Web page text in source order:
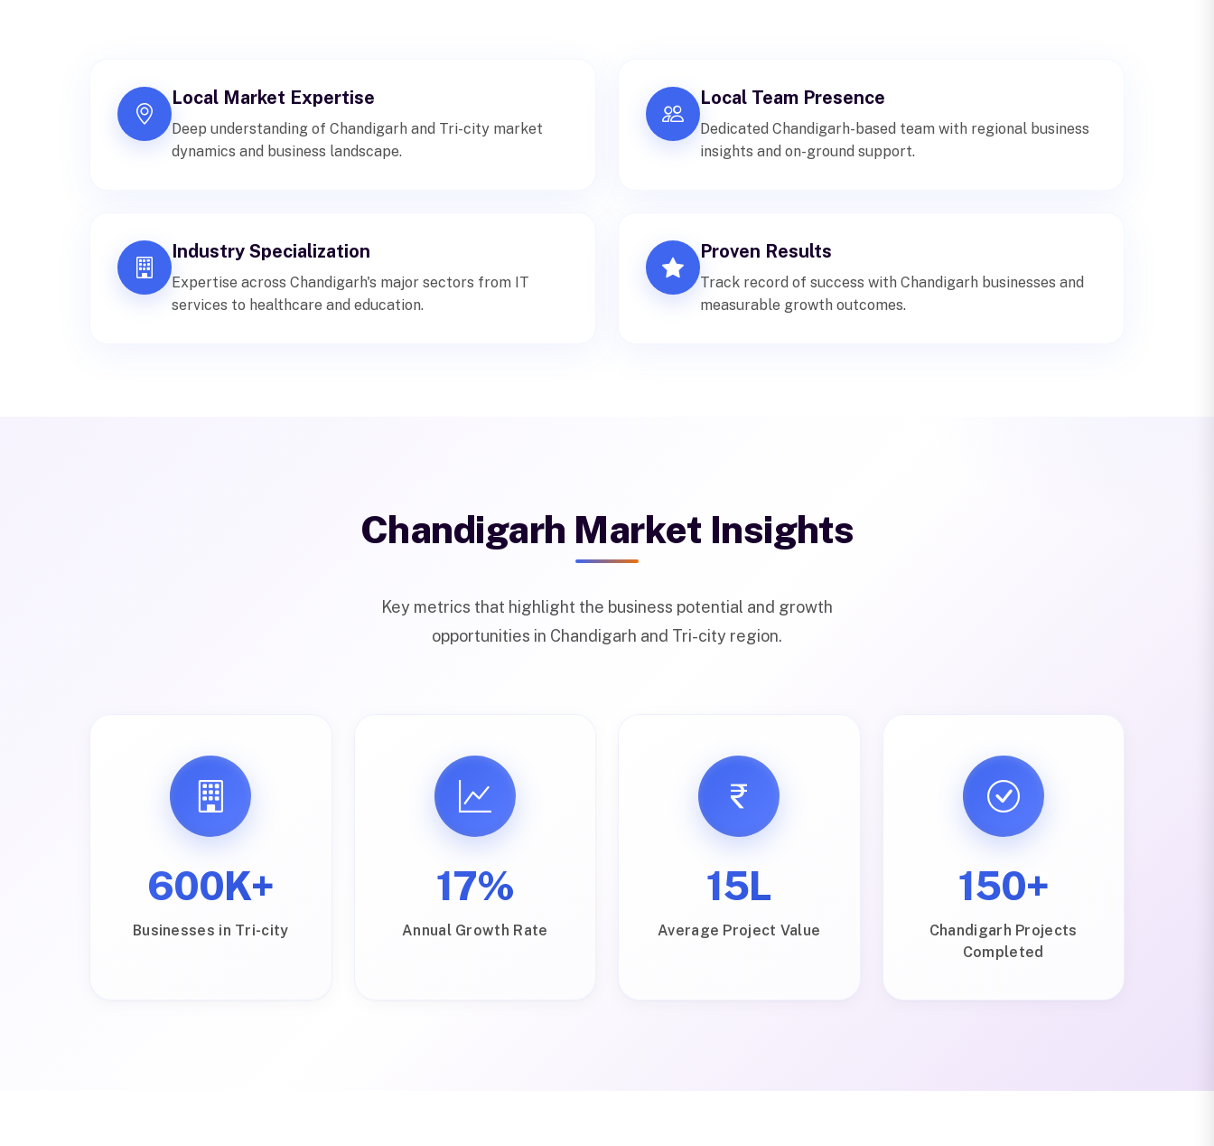
Local Market Expertise
Deep understanding of Chandigarh and Tri-city market
dynamics and business landscape.
Local Team Presence
Dedicated Chandigarh-based team with regional business
insights and on-ground support.
Industry Specialization
Expertise across Chandigarh's major sectors from IT
services to healthcare and education.
Proven Results
Track record of success with Chandigarh businesses and
measurable growth outcomes.
Chandigarh Market Insights
Key metrics that highlight the business potential and growth
opportunities in Chandigarh and Tri-city region.
600K+
Businesses in Tri-city
17%
Annual Growth Rate
₹15L
Average Project Value
150+
Chandigarh Projects
Completed